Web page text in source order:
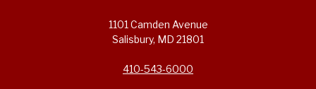
1101 Camden Avenue
Salisbury, MD 21801
410-543-6000